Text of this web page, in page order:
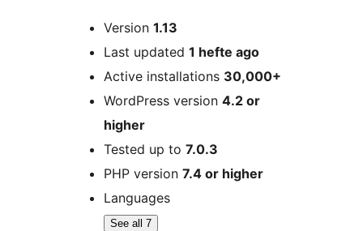
MetaVersion 1.13
Last updated 1 hefte ago
Active installations 30,000+
WordPress version 4.2 or
higher
Tested up to 7.0.3
PHP version 7.4 or higher
Languages
See all 7